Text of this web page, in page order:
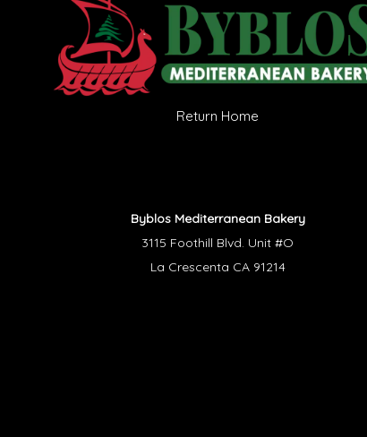
Return Home
Byblos Mediterranean Bakery
3115 Foothill Blvd. Unit #O
La Crescenta CA 91214